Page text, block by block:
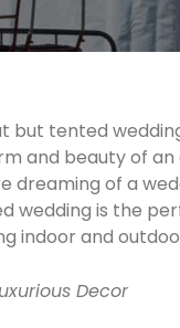
but tented
and beauty of
dreaming of a
wedding is the
indoor and
Decor